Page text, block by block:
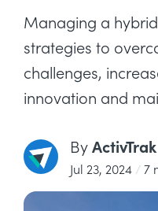
Managing a
strategies to
challenges,
innovation and
ByActivTrak
Jul 23, 2024 /7